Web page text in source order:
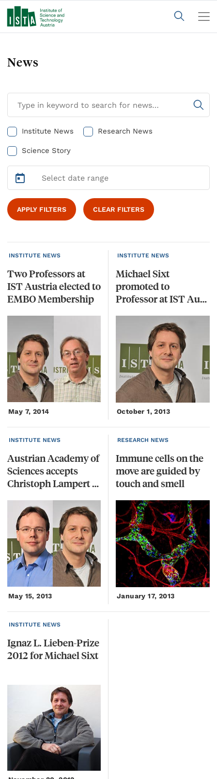
News
Institute News Research News
Science Story
APPLY FILTERS CLEAR FILTERS
INSTITUTE NEWS
Two Professors at
IST Austria elected to
EMBO Membership
May 7, 2014
INSTITUTE NEWS
Michael Sixt
promoted to
Professor at IST Austria
October 1, 2013
INSTITUTE NEWS
Austrian Academy of
Sciences accepts
Christoph Lampert and Michael Sixt into Junge Kurie
May 15, 2013
RESEARCH NEWS
Immune cells on the
move are guided by
touch and smell
January 17, 2013
INSTITUTE NEWS
IgnazL.Lieben-Prize
2012forMichaelSixt